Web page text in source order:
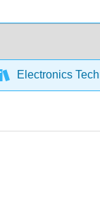
Electronics